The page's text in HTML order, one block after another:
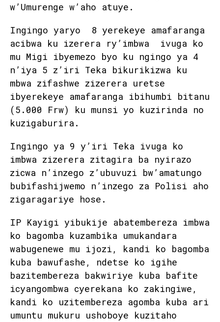
w’Umurenge w’aho atuye.
Ingingo yaryo 8 yerekeye amafaranga
acibwa ku izerera ry’imbwa ivuga ko
mu Migi ibyemezo byo ku ngingo ya 4
n’iya 5 z’iri Teka bikurikizwa ku
mbwa zifashwe zizerera uretse
ibyerekeye amafaranga ibihumbi bitanu
(5.000 Frw) ku munsi yo kuzirinda no
kuzigaburira.
Ingingo ya 9 y’iri Teka ivuga ko
imbwa zizerera zitagira ba nyirazo
zicwa n’inzego z’ubuvuzi bw’amatungo
bubifashijwemo n’inzego za Polisi aho
zigaragariye hose.
IP Kayigi yibukije abatembereza imbwa
ko bagomba kuzambika umukandara
wabugenewe mu ijozi, kandi ko bagomba
kuba bawufashe, ndetse ko igihe
bazitembereza bakwiriye kuba bafite
icyangombwa cyerekana ko zakingiwe,
kandi ko uzitembereza agomba kuba ari
umuntu mukuru ushoboye kuzitaho